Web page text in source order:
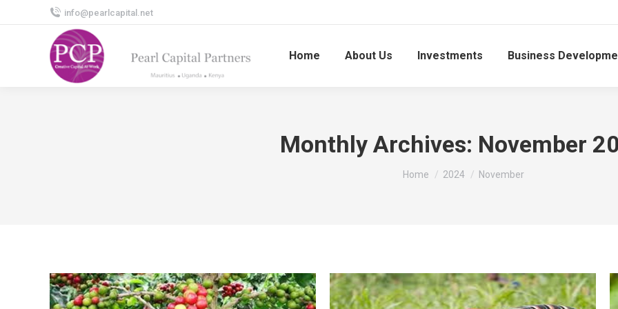
info@pearlcapital.net
Home About Us Investments Business
Monthly Archives: November
You are here:
Home 2024 November